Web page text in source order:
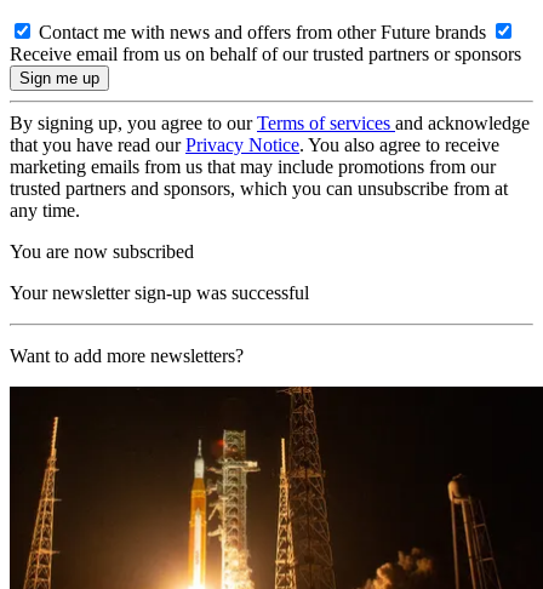
Contact me with news and offers from other Future brands
Receive email from us on behalf of our trusted partners or sponsors
By signing up, you agree to ourTerms of services and acknowledge
that you have read ourPrivacy Notice. You also agree to receive
marketing emails from us that may include promotions from our
trusted partners and sponsors, which you can unsubscribe from at
any time.
You are now subscribed
Your newsletter sign-up was successful
Want to add more newsletters?